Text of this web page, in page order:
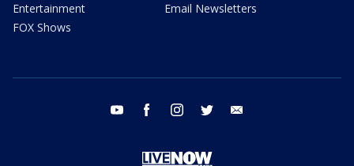
Entertainment
FOX Shows
Email Newsletters
youtube facebook instagram twitter